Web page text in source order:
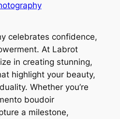
celebrates confidence,
At Labrot
in creating stunning,
highlight your beauty,
Whether you’re
boudoir
a milestone,